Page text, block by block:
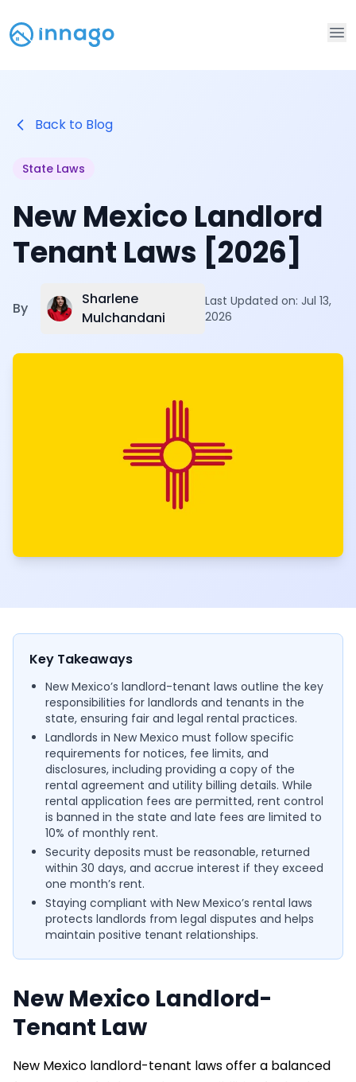
Back to Blog
State Laws
New Mexico Landlord
Tenant Laws [2026]
By
Sharlene
Mulchandani
Last Updated on: Jul 13,
2026
Key Takeaways
New Mexico’s landlord-tenant laws outline the key
responsibilities for landlords and tenants in the
state, ensuring fair and legal rental practices.
Landlords in New Mexico must follow specific
requirements for notices, fee limits, and
disclosures, including providing a copy of the
rental agreement and utility billing details. While
rental application fees are permitted, rent control
is banned in the state and late fees are limited to
10% of monthly rent.
Security deposits must be reasonable, returned
within 30 days, and accrue interest if they exceed
one month’s rent.
Staying compliant with New Mexico’s rental laws
protects landlords from legal disputes and helps
maintain positive tenant relationships.
New Mexico Landlord-
Tenant Law
New Mexico landlord-tenant laws offer a balanced